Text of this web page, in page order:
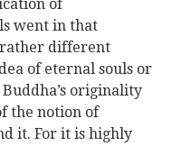
of
went in that
rather different
of eternal souls or
originality
the notion of
it. For it is highly